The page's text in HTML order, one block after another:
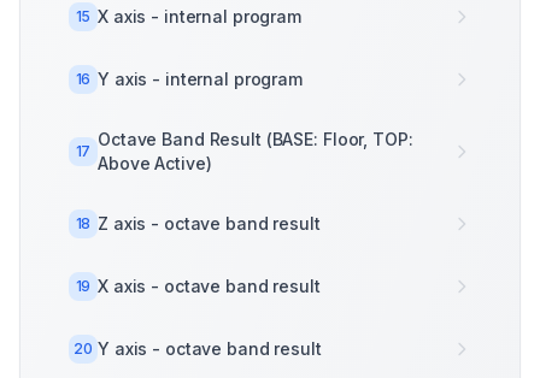
15 X axis - internal program
16 Y axis - internal program
17
Octave Band Result (BASE: Floor, TOP:
Above Active)
18 Z axis - octave band result
19 X axis - octave band result
20 Y axis - octave band result